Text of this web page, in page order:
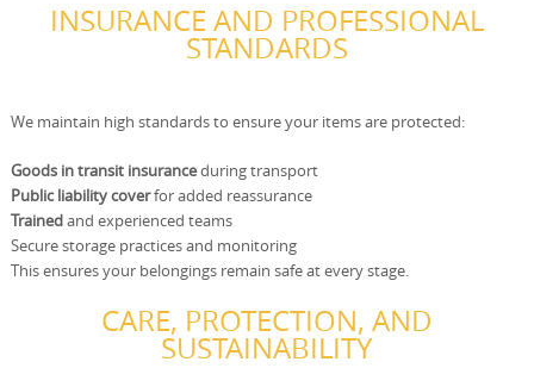
INSURANCE AND PROFESSIONAL
STANDARDS
We maintain high standards to ensure your items are protected:
Goods in transit insuranceduring transport
Public liability coverfor added reassurance
Trainedand experienced teams
Secure storage practices and monitoring
This ensures your belongings remain safe at every stage.
CARE, PROTECTION, AND
SUSTAINABILITY